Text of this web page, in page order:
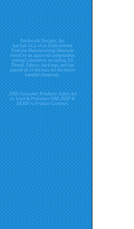
Patchwork Designs, Inc.
has had ALL of its Embroidered
Emblem Manufacturing Materials
tested by an approved independent
testing Laboratory including All
Thread, Fabrics, backings, and has
passed all of the tests for the below
harmful chemicals.
2009 Consumer Products Safety Act
re. Lead & Phthalate DBP, DDP &
DEHP in Product Contents.